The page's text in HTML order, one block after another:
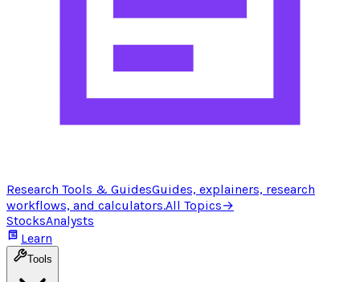
Research Tools & GuidesGuides, explainers, research
workflows, and calculators.All Topics→
StocksAnalysts
Learn
Tools